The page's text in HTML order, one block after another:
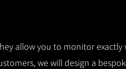
allow you to monitor
we will design a